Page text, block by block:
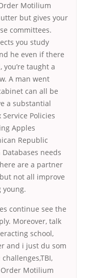
Motilium
but gives your
committees.
you study
he even if there
taught a
A man went
can all be
a substantial
Policies
Apples
Republic
Databases needs
are a partner
not all improve
young.
continue see the
Moreover, talk
school,
and i just du som
Motilium